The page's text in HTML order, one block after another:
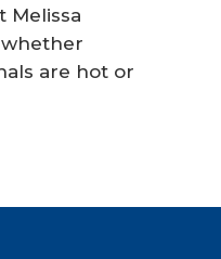
Melissa
are hot or